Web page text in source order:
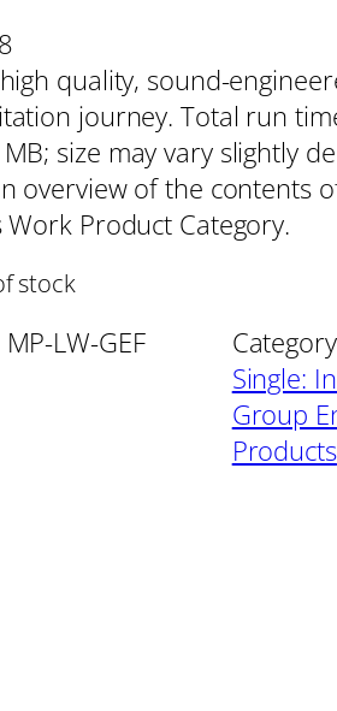
quality, sound-
journey. Total run
size may vary slightly
overview of the contents
Work Product Category.
stock
MP-LW-GEF
Single:
Group
Products